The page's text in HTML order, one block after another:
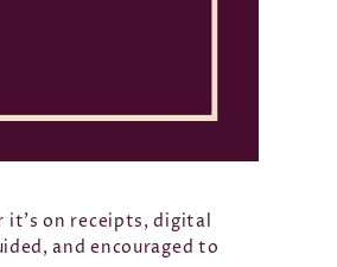
it’s on receipts, digital
and encouraged to